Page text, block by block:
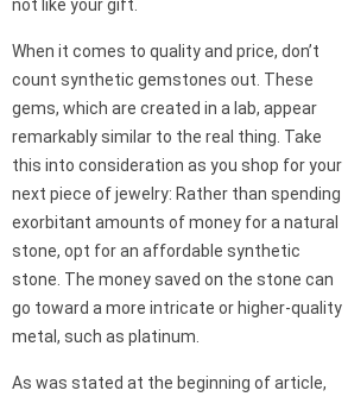
not like your gift.
When it comes to quality and price, don’t
count synthetic gemstones out. These
gems, which are created in a lab, appear
remarkably similar to the real thing. Take
this into consideration as you shop for your
next piece of jewelry: Rather than spending
exorbitant amounts of money for a natural
stone, opt for an affordable synthetic
stone. The money saved on the stone can
go toward a more intricate or higher-quality
metal, such as platinum.
As was stated at the beginning of article,